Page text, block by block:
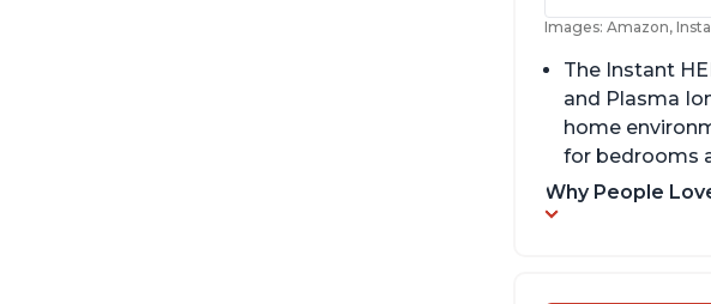
Images: Amazon,
The Instant
and Plasma
home
for bedrooms
Why People